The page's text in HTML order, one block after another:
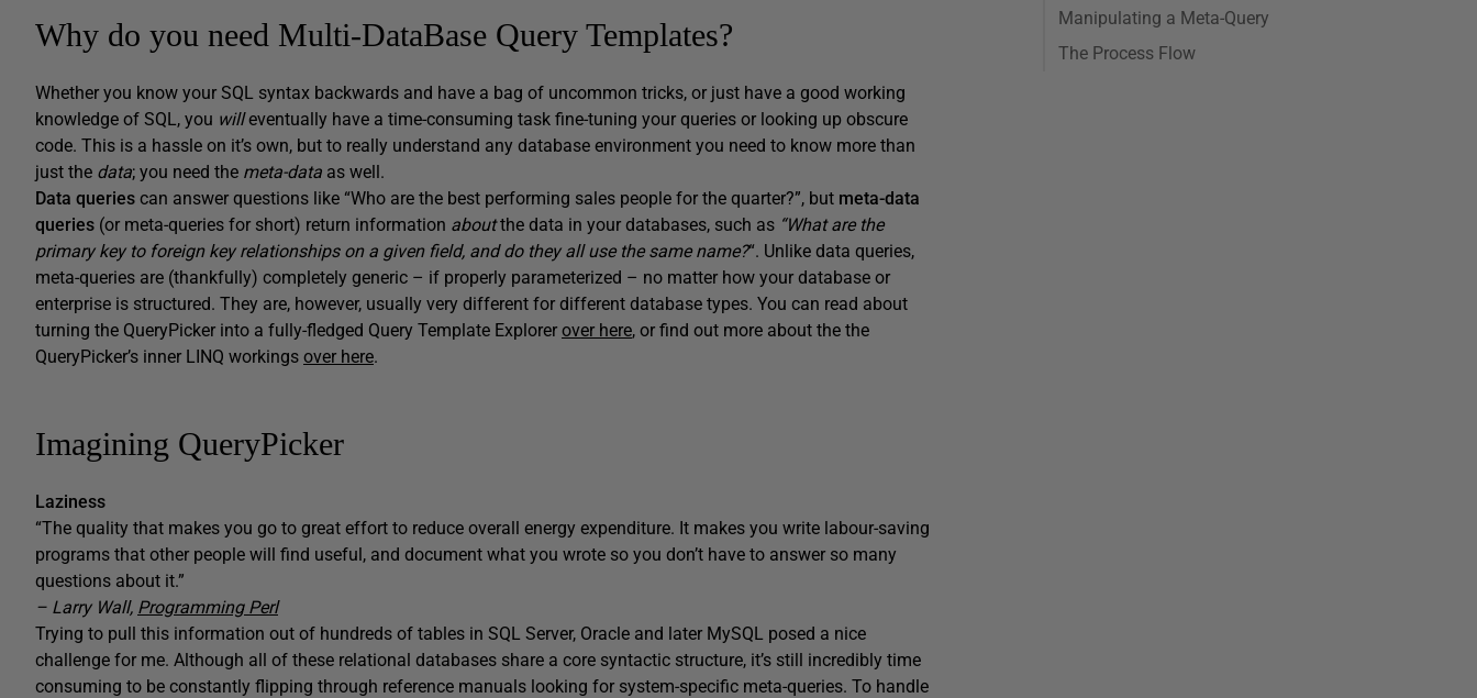
Why do you need Multi-DataBase Query Templates?
Whether you know your SQL syntax backwards and have a bag of uncommon tricks, or just have a good working
knowledge of SQL, you willeventually have a time-consuming task fine-tuning your queries or looking up obscure
code. This is a hassle on it’s own, but to really understand any database environment you need to know more than
just the data; you need the meta-data as well.
Data queries can answer questions like “Who are the best performing sales people for the quarter?”, but meta-data
queries (or meta-queries for short) return information aboutthe data in your databases, such as “What are the
primary key to foreign key relationships on a given field, and do they all use the same name?“. Unlike data queries,
meta-queries are (thankfully) completely generic – if properly parameterized – no matter how your database or
enterprise is structured. They are, however, usually very different for different database types. You can read about
turning the QueryPicker into a fully-fledged Query Template Explorer over here, or find out more about the the
QueryPicker’s inner LINQ workings over here.
Imagining QueryPicker
Laziness
“The quality that makes you go to great effort to reduce overall energy expenditure. It makes you write labour-saving
programs that other people will find useful, and document what you wrote so you don’t have to answer so many
questions about it.”
– Larry Wall, Programming Perl
Trying to pull this information out of hundreds of tables in SQL Server, Oracle and later MySQL posed a nice
challenge for me. Although all of these relational databases share a core syntactic structure, it’s still incredibly time
consuming to be constantly flipping through reference manuals looking for system-specific meta-queries. To handle
Manipulating a Meta-Query
The Process Flow